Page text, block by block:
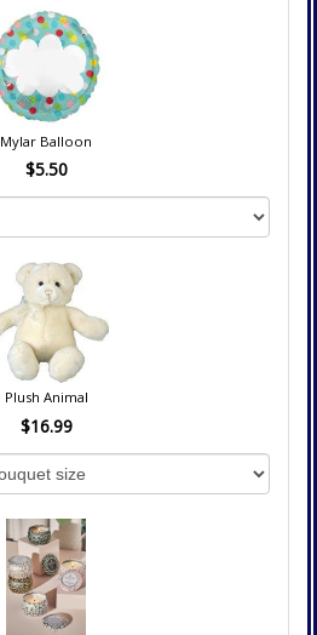
Mylar Balloon
$5.50
Plush Animal
$16.99